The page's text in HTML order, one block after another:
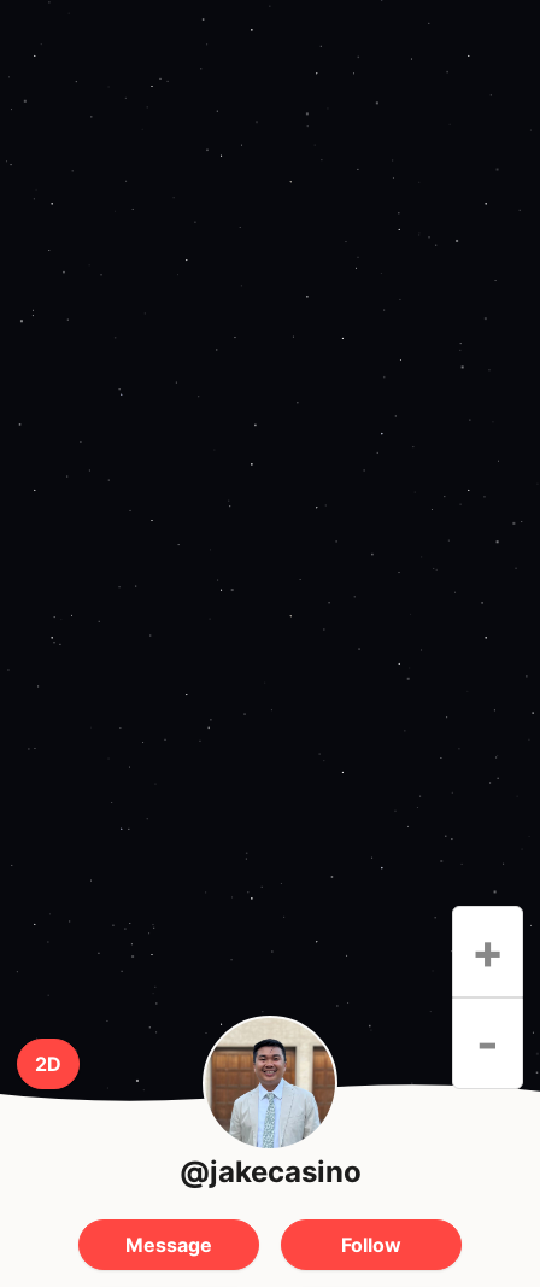
2D
+
-
@jakecasino
Message Follow